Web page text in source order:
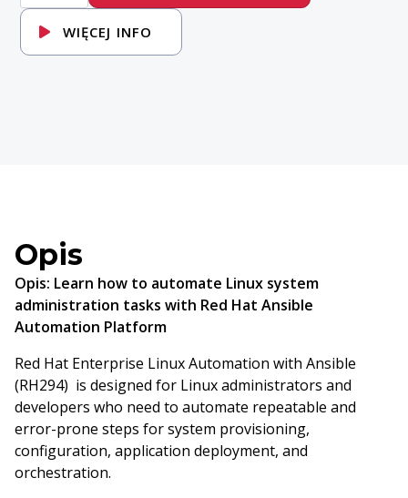
Hat
Enterprise
Linux
Automation
WIĘCEJ INFO
Opis
Opis: Learn how to automate Linux system
administration tasks with Red Hat Ansible
Automation Platform
Red Hat Enterprise Linux Automation with Ansible
(RH294) is designed for Linux administrators and
developers who need to automate repeatable and
error-prone steps for system provisioning,
configuration, application deployment, and
orchestration.